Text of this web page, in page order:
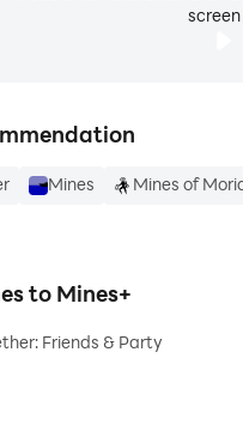
screen
Mines Mines of
to Mines+
Friends & Party